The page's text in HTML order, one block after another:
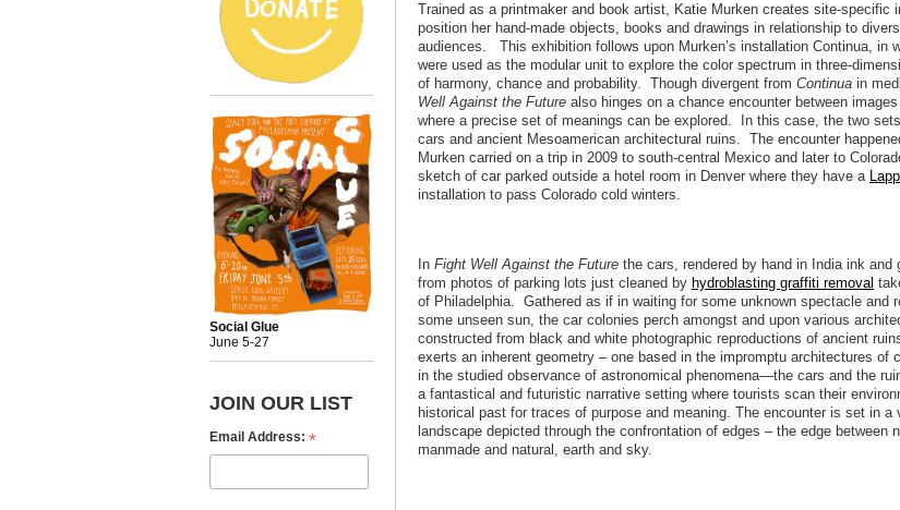
Social Glue
June 5-27
JOIN OUR LIST
Email Address: *
Trained as a printmaker and book artist, Katie Murken creates site-specific
position her hand-made objects, books and drawings in relationship to
audiences. This exhibition follows upon Murken’s installation Continua, in
were used as the modular unit to explore the color spectrum in three-
of harmony, chance and probability. Though divergent from Continua in
Well Against the Future also hinges on a chance encounter between
where a precise set of meanings can be explored. In this case, the two
cars and ancient Mesoamerican architectural ruins. The encounter
Murken carried on a trip in 2009 to south-central Mexico and later to
sketch of car parked outside a hotel room in Denver where they have a
installation to pass Colorado cold winters.
In Fight Well Against the Future the cars, rendered by hand in India ink and
from photos of parking lots just cleaned by hydroblasting graffiti removal
of Philadelphia. Gathered as if in waiting for some unknown spectacle and
some unseen sun, the car colonies perch amongst and upon various
constructed from black and white photographic reproductions of ancient
exerts an inherent geometry – one based in the impromptu architectures of
in the studied observance of astronomical phenomena—the cars and the
a fantastical and futuristic narrative setting where tourists scan their
historical past for traces of purpose and meaning. The encounter is set in a
landscape depicted through the confrontation of edges – the edge between
manmade and natural, earth and sky.